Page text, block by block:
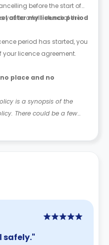
before the start of
you to a full refund of the
after my licence period
period has started, you
your licence agreement.
place and no
is a synopsis of the
There could be a few
time to time. Hence, we
safely."